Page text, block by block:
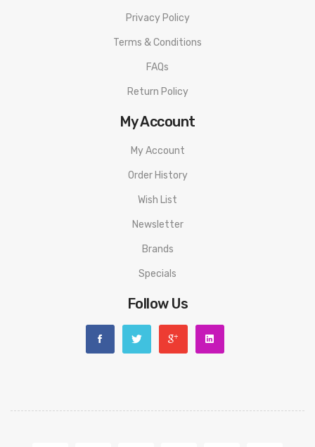
Privacy Policy
Terms & Conditions
FAQs
Return Policy
My Account
My Account
Order History
Wish List
Newsletter
Brands
Specials
Follow Us